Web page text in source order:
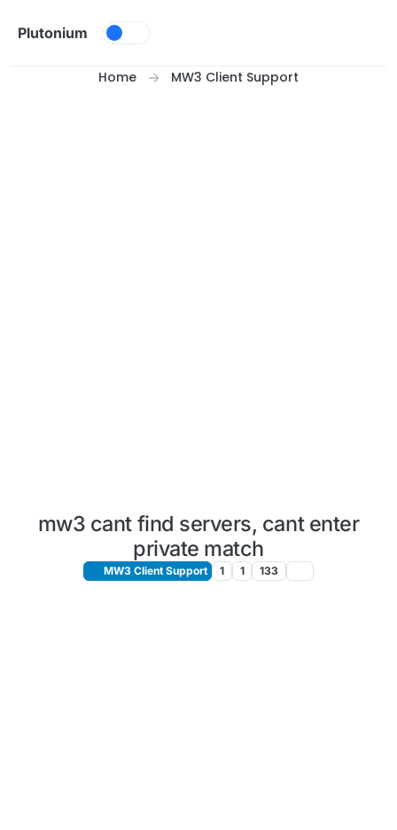
Plutonium
Home MW3 Client Support
mw3 cant find servers, cant enter
private match
MW3 Client Support 1 1 133